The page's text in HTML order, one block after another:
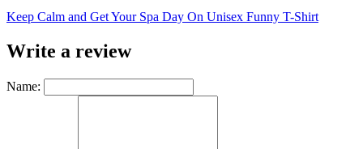
Keep Calm and Get Your Spa Day On Unisex Funny T-Shirt
Write a review
Name: